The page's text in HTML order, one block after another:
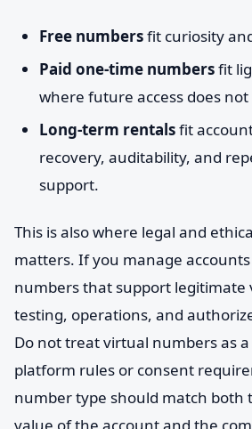
Free numbersfit curiosity
Paid one-time numbersfit
where future access does
Long-term rentalsfit
recovery, auditability, and
support.
This is also where legal and
matters. If you manage
numbers that support legitimate
testing, operations, and
Do not treat virtual numbers as
platform rules or consent
number type should match both